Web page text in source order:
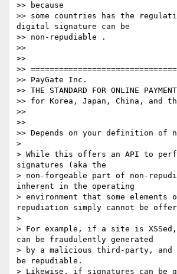
>> because
>> some countries has the
digital signature can be
>> non-repudiable .
>>
>>
>>
>> PayGate Inc.
>> THE STANDARD FOR ONLINE PAYMENT
>> for Korea, Japan, China, and
>>
>>
>> Depends on your definition of
>
> While this offers an API to
signatures (aka the
> non-forgeable part of non-
inherent in the operating
> environment that some elements
repudiation simply cannot be
>
> For example, if a site is
can be fraudulently generated
> by a malicious third-party, and
be repudiable.
> Likewise, if signatures can be